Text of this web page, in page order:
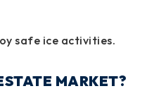
safe ice activities.
MARKET?